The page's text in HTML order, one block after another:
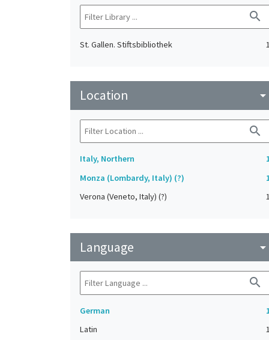
search
St. Gallen. Stiftsbibliothek 1
Location arrow_drop_down
search
Italy, Northern
Monza (Lombardy, Italy) (?)
Verona (Veneto, Italy) (?)
1
Language arrow_drop_down
search
German
Latin
1